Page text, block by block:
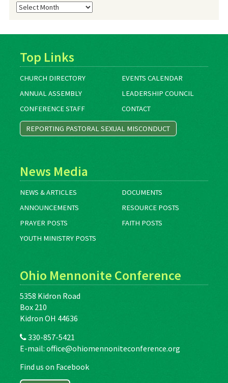
Blog
Archives
Top Links
CHURCH DIRECTORY
EVENTS CALENDAR
ANNUAL ASSEMBLY
LEADERSHIP COUNCIL
CONFERENCE STAFF
CONTACT
REPORTING PASTORAL SEXUAL MISCONDUCT
News Media
NEWS & ARTICLES
DOCUMENTS
ANNOUNCEMENTS
RESOURCE POSTS
PRAYER POSTS
FAITH POSTS
YOUTH MINISTRY POSTS
Ohio Mennonite Conference
5358 Kidron Road
Box 210
Kidron OH 44636
330-857-5421
E-mail: office@ohiomennoniteconference.org
Find us on Facebook